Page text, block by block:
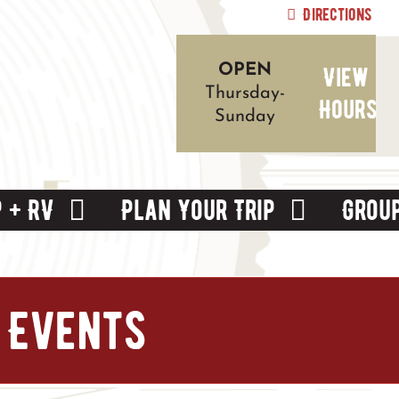
Directions
OPEN
Thursday-
Sunday
View
Hours
+ RV Plan Your Trip
Events